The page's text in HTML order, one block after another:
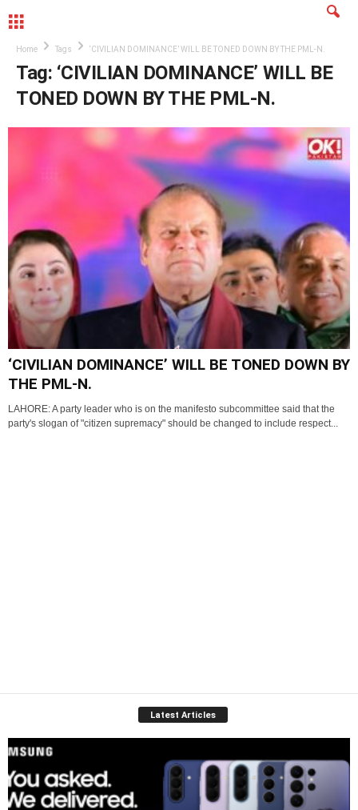
Home Tags ‘CIVILIAN DOMINANCE’ WILL BE TONED DOWN BY THE PML-N.
Tag: ‘CIVILIAN DOMINANCE’ WILL BE
TONED DOWN BY THE PML-N.
‘CIVILIAN DOMINANCE’ WILL BE TONED DOWN BY
THE PML-N.
LAHORE: A party leader who is on the manifesto subcommittee said that the
party's slogan of "citizen supremacy" should be changed to include respect...
Latest Articles